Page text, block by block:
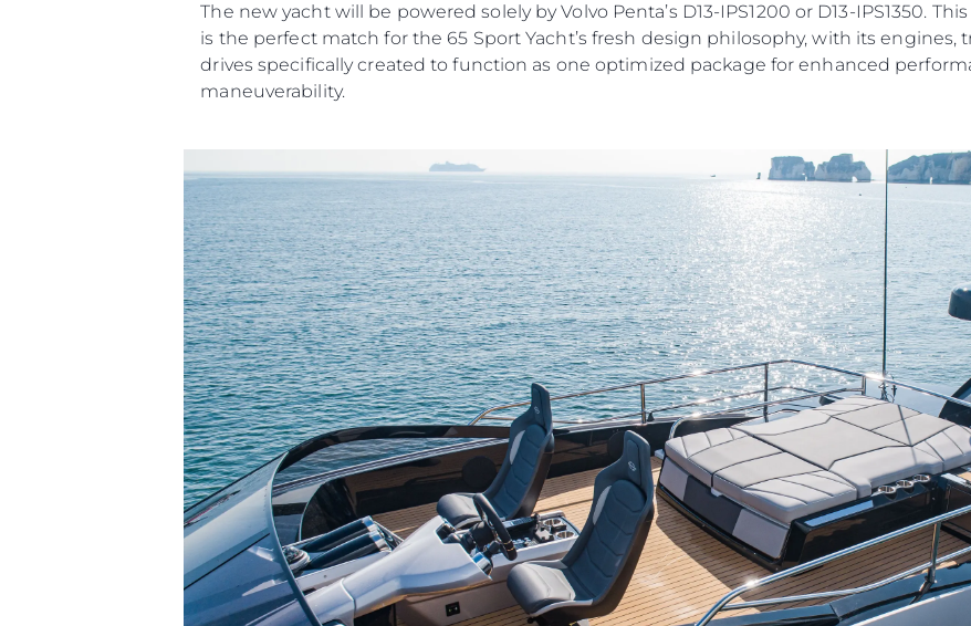
The new yacht will be powered solely by Volvo Penta’s D13-IPS1200 or D13-IPS1350.
is the perfect match for the 65 Sport Yacht’s fresh design philosophy, with its engines,
drives specifically created to function as one optimized package for enhanced
maneuverability.
Информация
Карта Сайта
Контакты
Настройки Файлов Cookie
Юридическая
Информация
PRIVACY POLICY
MODERN SLAVERY
STATEMENT
TERMS & CONDITIONS
COOKIE POLICY
RECRUITMENT